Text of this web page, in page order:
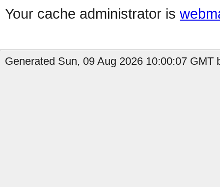
Your cache administrator is
Generated Sun, 09 Aug 2026 10:00:07